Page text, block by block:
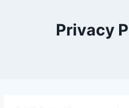
Privacy